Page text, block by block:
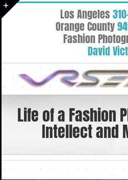
Skip
to
Los Angeles
Orange County
Fashion
David
Life of a Fashion
Intellect and
Area